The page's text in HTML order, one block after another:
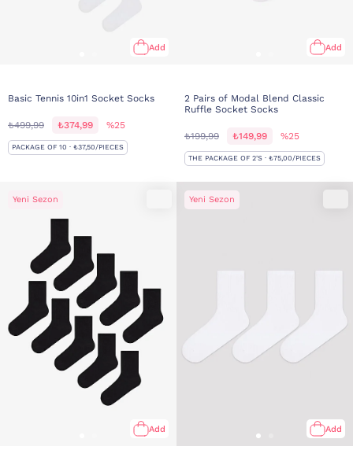
Add
Basic Tennis 10in1 Socket Socks
₺499,99 ₺374,99 %25
PACKAGE OF 10 · ₺37,50/PIECES
Add
2 Pairs of Modal Blend Classic
Ruffle Socket Socks
₺199,99 ₺149,99 %25
THE PACKAGE OF 2'S · ₺75,00/PIECES
Yeni Sezon
Add
Yeni Sezon
Add